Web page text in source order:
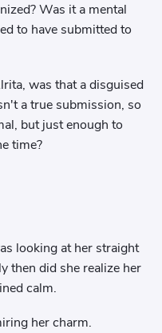
Was it a mental
to have submitted to
was that a disguised
a true submission, so
but just enough to
time?
looking at her straight
then did she realize her
calm.
her charm.